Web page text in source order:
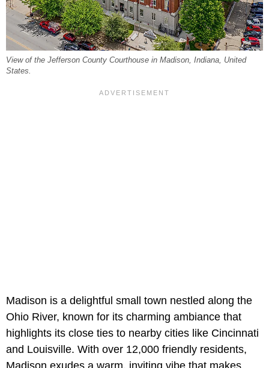
View of the Jefferson County Courthouse in Madison, Indiana, United
States.
Madison is a delightful small town nestled along the
Ohio River, known for its charming ambiance that
highlights its close ties to nearby cities like Cincinnati
and Louisville. With over 12,000 friendly residents,